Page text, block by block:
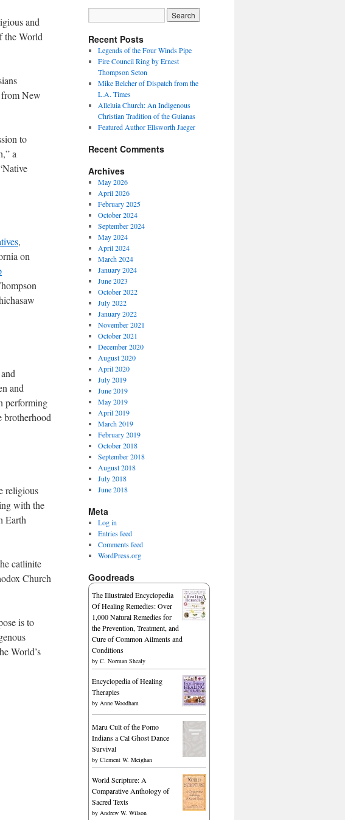
and
the World
from New
to
a
,
on
and
performing
brotherhood
religious
with the
Earth
catlinite
Church
is to
World’s
Recent Posts
Legends of the Four Winds Pipe
Fire Council Ring by Ernest
Thompson Seton
Mike Belcher of Dispatch from the
L.A. Times
Alleluia Church: An Indigenous
Christian Tradition of the Guianas
Featured Author Ellsworth Jaeger
Recent Comments
Archives
May 2026
April 2026
February 2025
October 2024
September 2024
May 2024
April 2024
March 2024
January 2024
June 2023
October 2022
July 2022
January 2022
November 2021
October 2021
December 2020
August 2020
April 2020
July 2019
June 2019
May 2019
April 2019
March 2019
February 2019
October 2018
September 2018
August 2018
July 2018
June 2018
Meta
Log in
Entries feed
Comments feed
WordPress.org
Goodreads
The Illustrated Encyclopedia
Of Healing Remedies: Over
1,000 Natural Remedies for
the Prevention, Treatment, and
Cure of Common Ailments and
Conditions
by C. Norman Shealy
Encyclopedia of Healing
Therapies
by Anne Woodham
Maru Cult of the Pomo
Indians a Cal Ghost Dance
Survival
by Clement W. Meighan
World Scripture: A
Comparative Anthology of
Sacred Texts
by Andrew W. Wilson